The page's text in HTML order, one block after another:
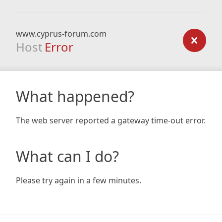
www.cyprus-forum.com
Host Error
What happened?
The web server reported a gateway time-out error.
What can I do?
Please try again in a few minutes.